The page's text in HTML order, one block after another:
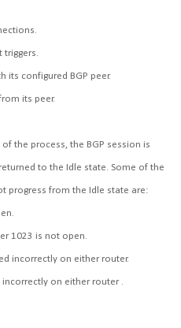
triggers.
its configured BGP peer.
its peer.
the process, the BGP session is
to the Idle state. Some of the
progress from the Idle state are:
1023 is not open.
incorrectly on either router.
incorrectly on either router .